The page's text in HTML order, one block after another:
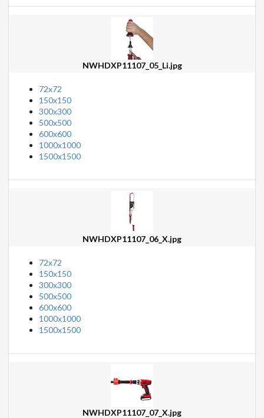
NWHDXP11107_05_Li.jpg
72x72
150x150
300x300
500x500
600x600
1000x1000
1500x1500
NWHDXP11107_06_X.jpg
72x72
150x150
300x300
500x500
600x600
1000x1000
1500x1500
NWHDXP11107_07_X.jpg